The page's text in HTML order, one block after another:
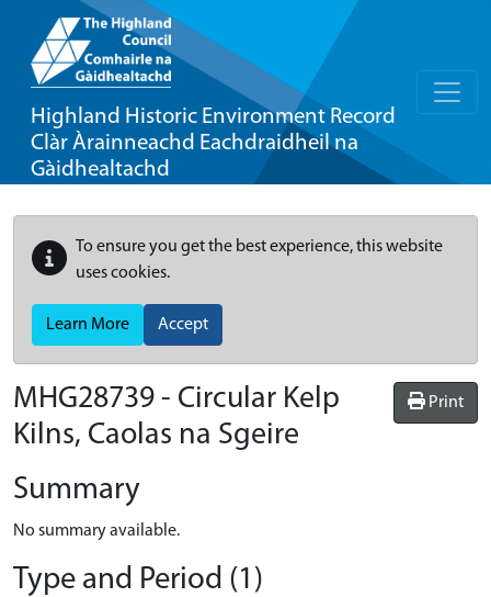
Highland Historic Environment Record
Clàr Àrainneachd Eachdraidheil na
Gàidhealtachd
To ensure you get the best experience, this website
uses cookies.
Learn More Accept
Print
MHG28739 - Circular Kelp
Kilns, Caolas na Sgeire
Summary
No summary available.
Type and Period (1)